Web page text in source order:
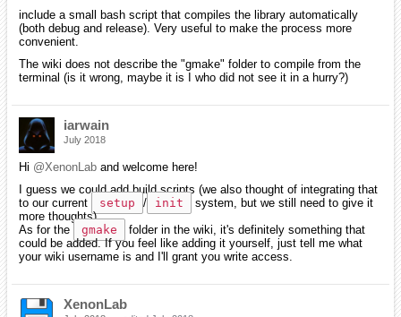
include a small bash script that compiles the library automatically
(both debug and release). Very useful to make the process more
convenient.
The wiki does not describe the "gmake" folder to compile from the
terminal (is it wrong, maybe it is I who did not see it in a hurry?)
iarwain
July 2018
Hi @XenonLab and welcome here!
I guess we could add build scripts (we also thought of integrating that
to our current
setup / init
system, but we still need to give it
more thoughts).
As for the
gmake
folder in the wiki, it's definitely something that
could be added. If you feel like adding it yourself, just tell me what
your wiki username is and I'll grant you write access.
XenonLab